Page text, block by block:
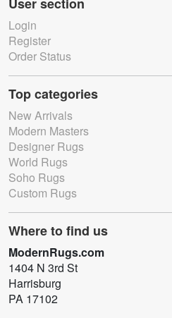
Login
Register
Order Status
Top categories
New Arrivals
Modern Masters
Designer Rugs
World Rugs
Soho Rugs
Custom Rugs
Where to find us
ModernRugs.com
1404 N 3rd St
Harrisburg
PA 17102